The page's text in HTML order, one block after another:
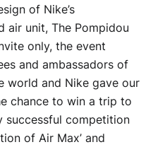
of Nike’s
air unit, The Pompidou
only, the event
and ambassadors of
world and Nike gave our
chance to win a trip to
successful competition
of Air Max’ and